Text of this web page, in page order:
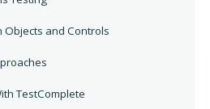
Objects and Controls
TestComplete